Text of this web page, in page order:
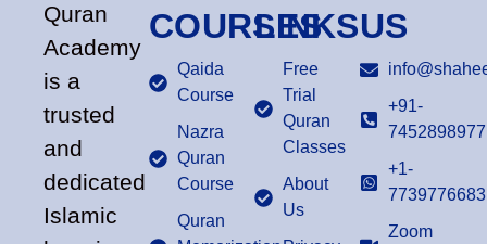
Quran
Academy
is a
trusted
and
dedicated
Islamic
COURSES
Qaida
Course
Nazra
Quran
Course
Quran
LINKS
Free
Trial
Quran
Classes
About
Us
US
+91-
7452898977
+1-
7739776683
Zoom